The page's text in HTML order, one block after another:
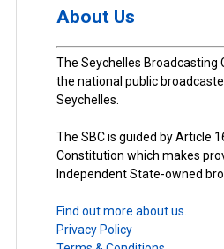
About Us
The Seychelles Broadcasting
the national public
Seychelles.
The SBC is guided by Article
Constitution which makes
Independent State-owned
Find out more about us.
Privacy Policy